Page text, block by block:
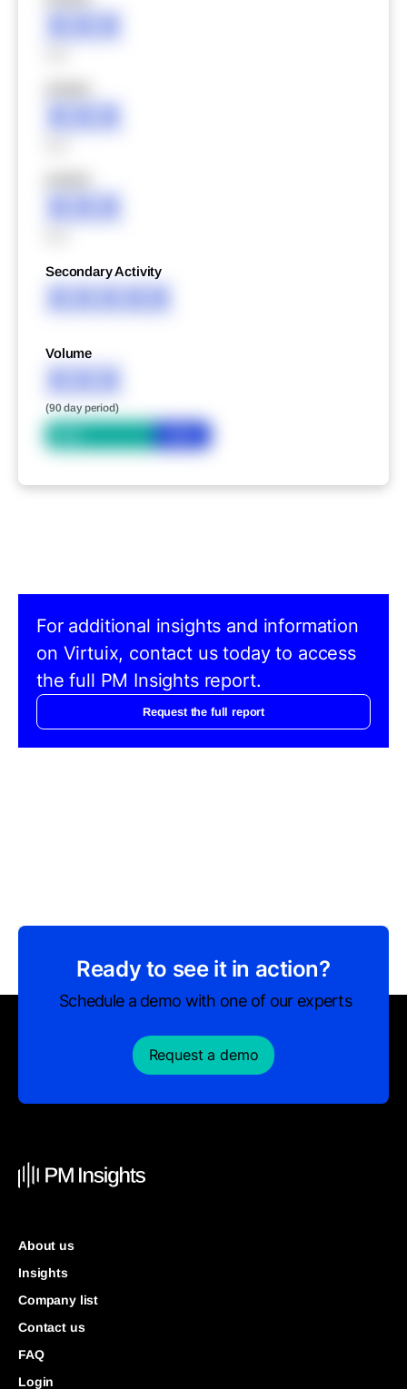
XXX
XXX
XXX
Secondary Activity
XXXXX
Volume
XXX
(90 day period)
For additional insights and information
on Virtuix, contact us today to access
the full PM Insights report.
Request the full report
Ready to see it in action?
Schedule a demo with one of our experts
Request a demo
About us
Insights
Company list
Contact us
FAQ
Login